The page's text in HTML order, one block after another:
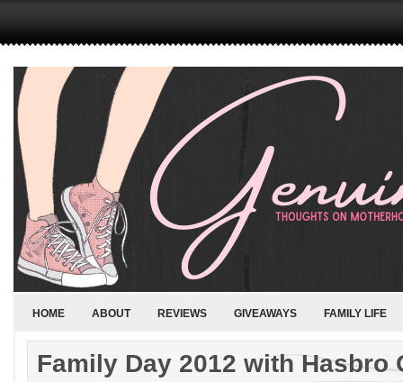
HOME ABOUT REVIEWS GIVEAWAYS FAMILY LIFE
Family Day 2012 with Hasbro